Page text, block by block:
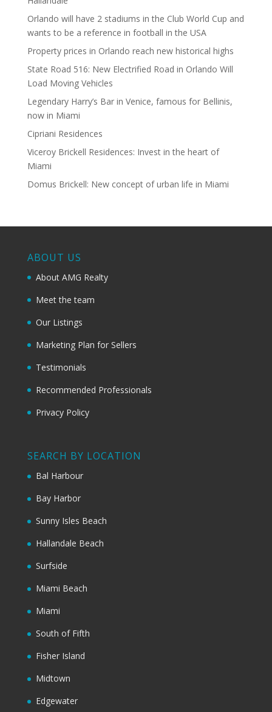
Orlando will have 2 stadiums in the Club World Cup and
wants to be a reference in football in the USA
Property prices in Orlando reach new historical highs
State Road 516: New Electrified Road in Orlando Will
Load Moving Vehicles
Legendary Harry’s Bar in Venice, famous for Bellinis,
now in Miami
Cipriani Residences
Viceroy Brickell Residences: Invest in the heart of
Miami
Domus Brickell: New concept of urban life in Miami
ABOUT US
About AMG Realty
Meet the team
Our Listings
Marketing Plan for Sellers
Testimonials
Recommended Professionals
Privacy Policy
SEARCH BY LOCATION
Bal Harbour
Bay Harbor
Sunny Isles Beach
Hallandale Beach
Surfside
Miami Beach
Miami
South of Fifth
Fisher Island
Midtown
Edgewater